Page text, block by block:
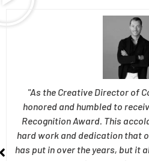
"As the Creative Director of
honored and humbled to
Recognition Award. This
hard work and dedication that
has put in over the years, but it